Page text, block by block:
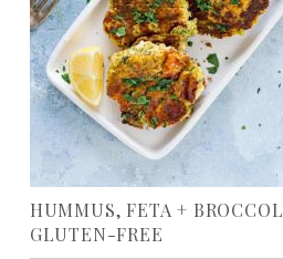
HUMMUS, FETA +
GLUTEN-FREE